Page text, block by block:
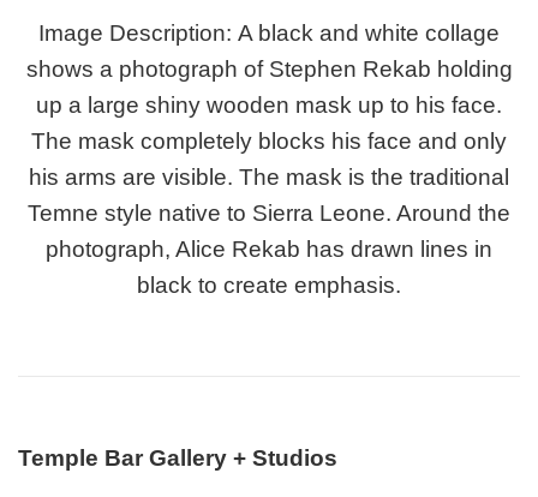
Image Description: A black and white collage
shows a photograph of Stephen Rekab holding
up a large shiny wooden mask up to his face.
The mask completely blocks his face and only
his arms are visible. The mask is the traditional
Temne style native to Sierra Leone. Around the
photograph, Alice Rekab has drawn lines in
black to create emphasis.
Temple Bar Gallery + Studios